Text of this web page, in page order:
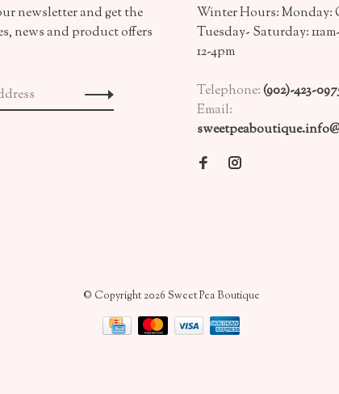
newsletter and get the
news and product offers
Winter Hours: Monday:
Tuesday- Saturday:
12-4pm
Telephone:(902)-423-
Email:
© Copyright 2026 Sweet Pea Boutique